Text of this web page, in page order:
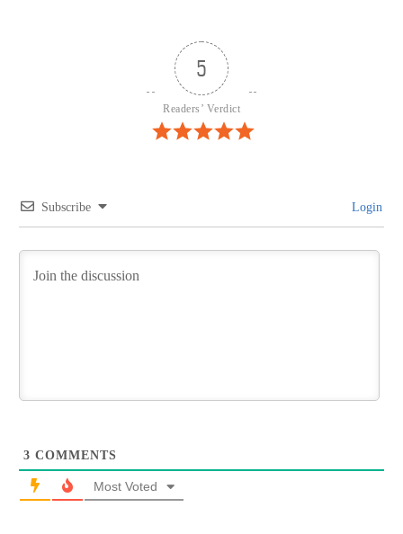
5
Readers’ Verdict
Subscribe Login
3 COMMENTS
Most Voted